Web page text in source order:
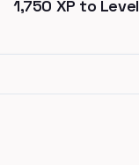
1,750 XP to Level